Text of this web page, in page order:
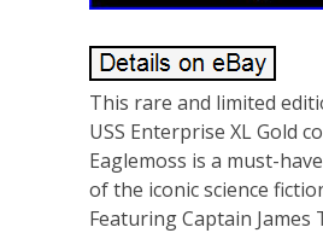
This rare and limited
USS Enterprise XL Gold
Eaglemoss is a must-
of the iconic science
Featuring Captain James